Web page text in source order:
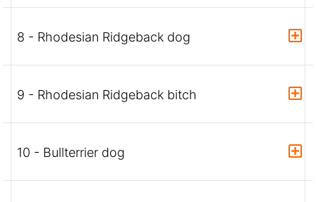
8 - Rhodesian Ridgeback dog
9 - Rhodesian Ridgeback bitch
10 - Bullterrier dog